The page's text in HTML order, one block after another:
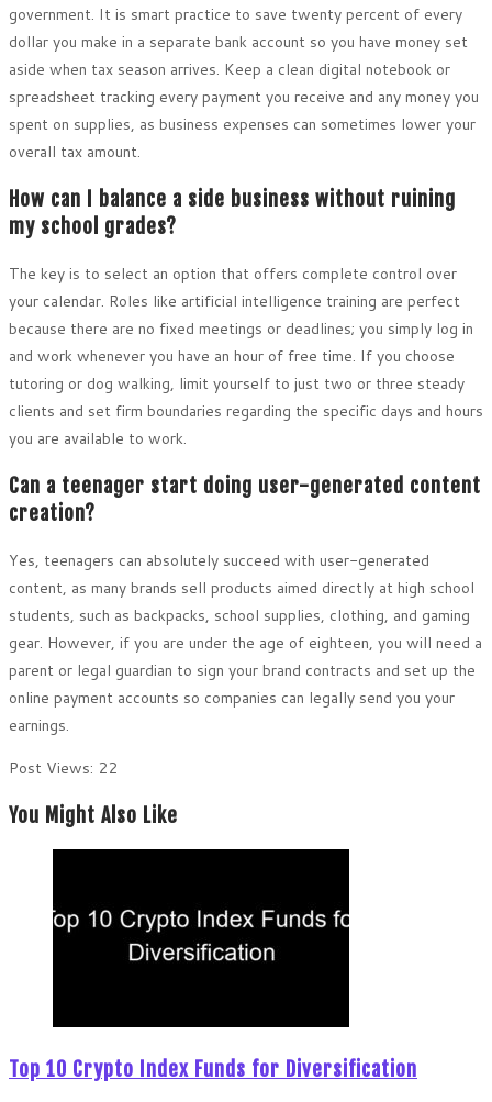
government. It is smart practice to save twenty percent of every
dollar you make in a separate bank account so you have money set
aside when tax season arrives. Keep a clean digital notebook or
spreadsheet tracking every payment you receive and any money you
spent on supplies, as business expenses can sometimes lower your
overall tax amount.
How can I balance a side business without ruining
my school grades?
The key is to select an option that offers complete control over
your calendar. Roles like artificial intelligence training are perfect
because there are no fixed meetings or deadlines; you simply log in
and work whenever you have an hour of free time. If you choose
tutoring or dog walking, limit yourself to just two or three steady
clients and set firm boundaries regarding the specific days and hours
you are available to work.
Can a teenager start doing user-generated content
creation?
Yes, teenagers can absolutely succeed with user-generated
content, as many brands sell products aimed directly at high school
students, such as backpacks, school supplies, clothing, and gaming
gear. However, if you are under the age of eighteen, you will need a
parent or legal guardian to sign your brand contracts and set up the
online payment accounts so companies can legally send you your
earnings.
Post Views: 22
You Might Also Like
Top 10 Crypto Index Funds for Diversification